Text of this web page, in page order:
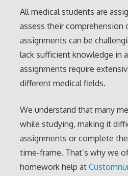
All medical students are
assess their comprehension
assignments can be
lack sufficient knowledge in
assignments require
different medical fields.
We understand that many
while studying, making it
assignments or complete
time-frame. That’s why we
homework help at